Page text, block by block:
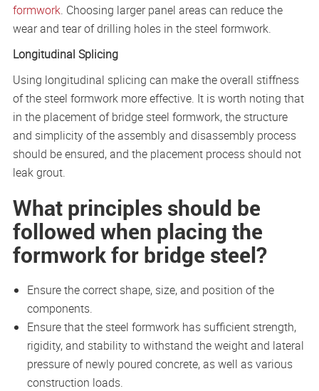
formwork. Choosing larger panel areas can reduce the
wear and tear of drilling holes in the steel formwork.
Longitudinal Splicing
Using longitudinal splicing can make the overall stiffness
of the steel formwork more effective. It is worth noting that
in the placement of bridge steel formwork, the structure
and simplicity of the assembly and disassembly process
should be ensured, and the placement process should not
leak grout.
What principles should be
followed when placing the
formwork for bridge steel?
Ensure the correct shape, size, and position of the
components.
Ensure that the steel formwork has sufficient strength,
rigidity, and stability to withstand the weight and lateral
pressure of newly poured concrete, as well as various
construction loads.